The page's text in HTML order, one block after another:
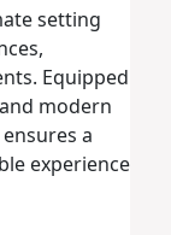
setting
Equipped
modern
a
experience